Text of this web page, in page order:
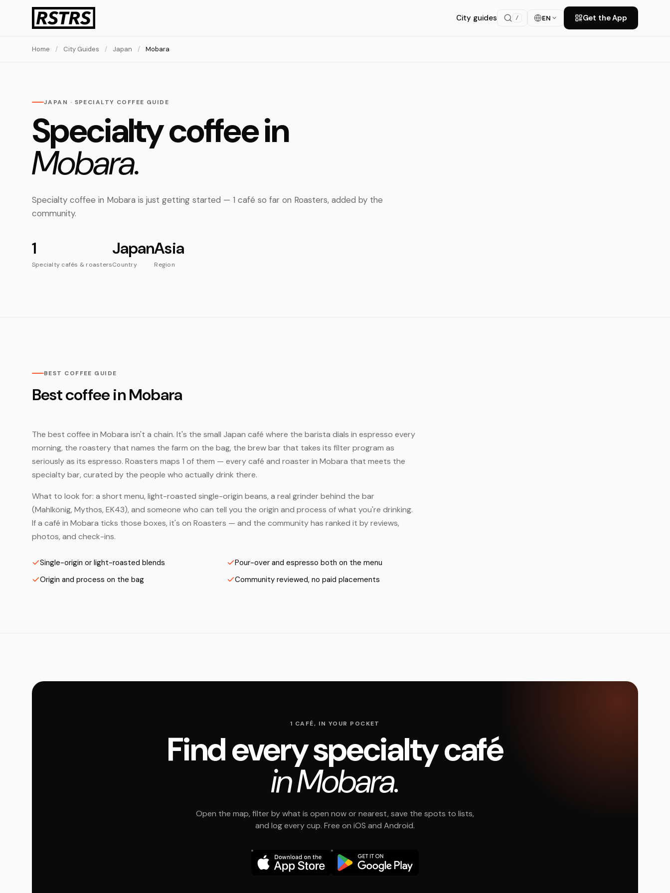
City guides / EN Get the App
Home / City Guides / Japan / Mobara
JAPAN · SPECIALTY COFFEE GUIDE
Specialty coffee in
Mobara.
Specialty coffee in Mobara is just getting started — 1 café so far on Roasters, added by the
community.
1
Specialty cafés & roasters
Japan
Country
Asia
Region
BEST COFFEE GUIDE
Best coffee in Mobara
The best coffee in Mobara isn't a chain. It's the small Japan café where the barista dials in espresso every
morning, the roastery that names the farm on the bag, the brew bar that takes its filter program as
seriously as its espresso. Roasters maps 1 of them — every café and roaster in Mobara that meets the
specialty bar, curated by the people who actually drink there.
What to look for: a short menu, light-roasted single-origin beans, a real grinder behind the bar
(Mahlkönig, Mythos, EK43), and someone who can tell you the origin and process of what you're drinking.
If a café in Mobara ticks those boxes, it's on Roasters — and the community has ranked it by reviews,
photos, and check-ins.
Single-origin or light-roasted blends
Pour-over and espresso both on the menu
Origin and process on the bag
Community reviewed, no paid placements
1 CAFÉ, IN YOUR POCKET
Find every specialty café
in Mobara.
Open the map, filter by what is open now or nearest, save the spots to lists,
and log every cup. Free on iOS and Android.